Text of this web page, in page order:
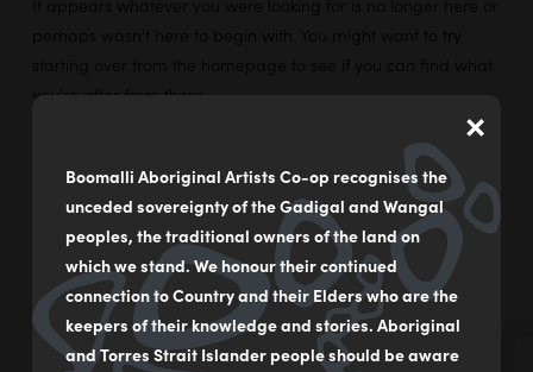
Boomalli Aboriginal Artists Co-op recognises the
unceded sovereignty of the Gadigal and Wangal
peoples, the traditional owners of the land on
which we stand. We honour their continued
connection to Country and their Elders who are the
keepers of their knowledge and stories. Aboriginal
and Torres Strait Islander people should be aware
×
you're after from there.
55 - 59 Flood Street
Leichhardt NSW Australia
02 9560 2541
boomalliartgallery@gmail.com